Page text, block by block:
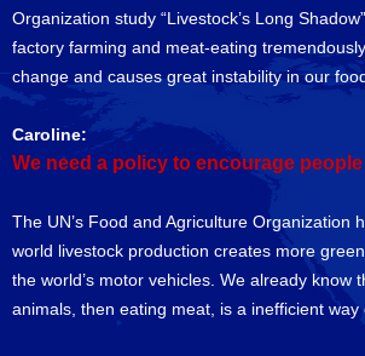
Organization study “Livestock’s Long
factory farming and meat-eating
change and causes great instability in our
Caroline:
We need a policy to encourage
The UN’s Food and Agriculture Organization
world livestock production creates more
the world’s motor vehicles. We already know
animals, then eating meat, is a inefficient way